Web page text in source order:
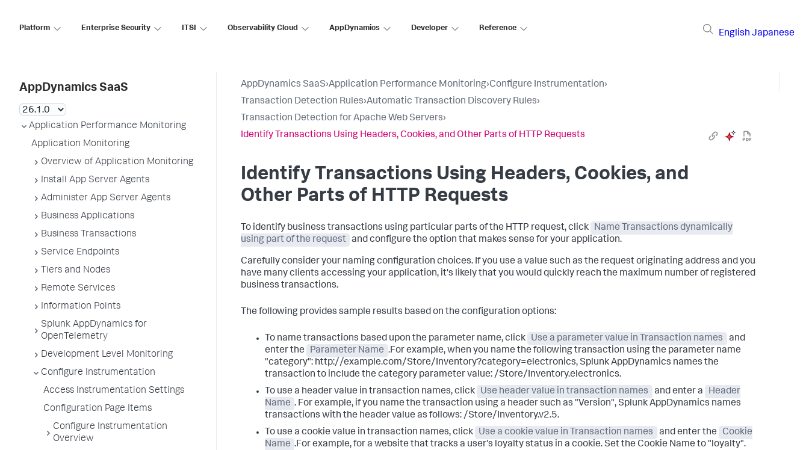
Platform Enterprise Security ITSI Observability Cloud AppDynamics Developer Reference
English Japanese
AppDynamics SaaS
Application Performance Monitoring
Application Monitoring
Overview of Application Monitoring
Install App Server Agents
Administer App Server Agents
Business Applications
Business Transactions
Service Endpoints
Tiers and Nodes
Remote Services
Information Points
Splunk AppDynamics for
OpenTelemetry
Development Level Monitoring
Configure Instrumentation
Access Instrumentation Settings
Configuration Page Items
Configure Instrumentation
Overview
AppDynamics SaaS›Application Performance Monitoring›Configure Instrumentation›
Transaction Detection Rules›Automatic Transaction Discovery Rules›
Transaction Detection for Apache Web Servers›
Identify Transactions Using Headers, Cookies, and Other Parts of HTTP Requests
Identify Transactions Using Headers, Cookies, and
Other Parts of HTTP Requests
To identify business transactions using particular parts of the HTTP request, click
Name Transactions dynamically
using part of the request and configure the option that makes sense for your application.
Carefully consider your naming configuration choices. If you use a value such as the request originating address and you
have many clients accessing your application, it's likely that you would quickly reach the maximum number of registered
business transactions.
The following provides sample results based on the configuration options:
To name transactions based upon the parameter name, click Use a parameter value in Transaction names
and
enter the
Parameter Name .For example, when you name the following transaction using the parameter name
"category": http://example.com/Store/Inventory?category=electronics,Splunk AppDynamics names the
transaction to include the category parameter value: /Store/Inventory.electronics.
To use a header value in transaction names, click
Use header value in transaction names and enter a
Header
Name . For example, if you name the transaction using a header such as "Version",Splunk AppDynamics names
transactions with the header value as follows: /Store/Inventory.v2.5.
To use a cookie value in transaction names, click
Use a cookie value in Transaction names and enter the
Cookie
Name .For example, for a website that tracks a user's loyalty status in a cookie. Set the Cookie Name to "loyalty".